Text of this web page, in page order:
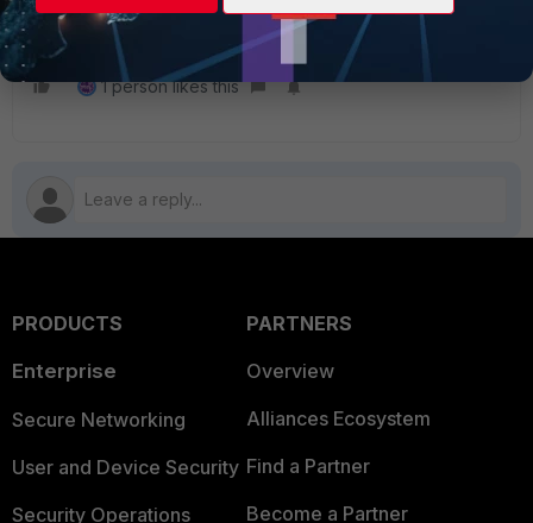
FortiGate
1 person likes this
PRODUCTS
Enterprise
Secure Networking
User and Device Security
Security Operations
PARTNERS
Overview
Alliances Ecosystem
Find a Partner
Become a Partner